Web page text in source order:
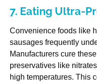
7. Eating Ultra-
Convenience foods like
sausages frequently
Manufacturers cure
preservatives like
high temperatures. This